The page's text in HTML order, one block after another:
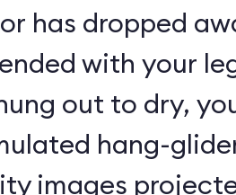
has dropped
with your
out to dry,
hang-
images